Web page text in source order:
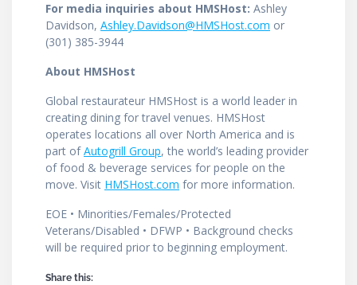
For media inquiries about HMSHost: Ashley
Davidson, Ashley.Davidson@HMSHost.com or
(301) 385-3944
About HMSHost
Global restaurateur HMSHost is a world leader in
creating dining for travel venues. HMSHost
operates locations all over North America and is
part ofAutogrill Group, the world’s leading provider
of food & beverage services for people on the
move. Visit HMSHost.com for more information.
EOE • Minorities/Females/Protected
Veterans/Disabled • DFWP • Background checks
will be required prior to beginning employment.
Share this: